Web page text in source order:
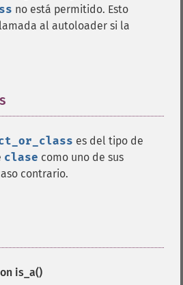
no está permitido. Esto
al autoloader si la
es del tipo de
clase como uno de sus
contrario.
is_a()